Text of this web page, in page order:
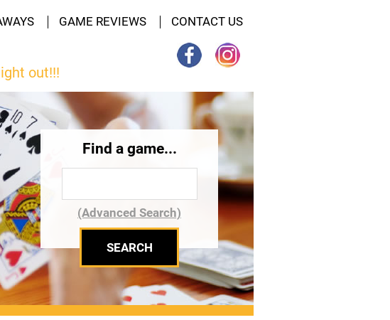
GAME REVIEWS CONTACT US
out!!!
Find a game...
(Advanced Search)